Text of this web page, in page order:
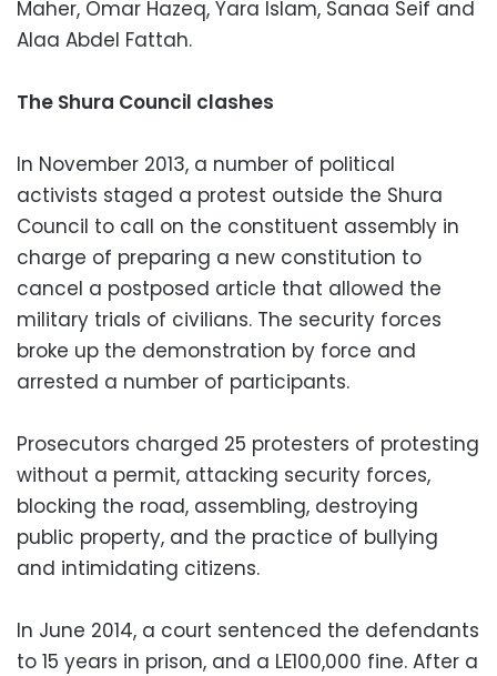
Maher, Omar Hazeq, Yara Islam, Sanaa Seif and
Alaa Abdel Fattah.
The Shura Council clashes
In November 2013, a number of political
activists staged a protest outside the Shura
Council to call on the constituent assembly in
charge of preparing a new constitution to
cancel a postposed article that allowed the
military trials of civilians. The security forces
broke up the demonstration by force and
arrested a number of participants.
Prosecutors charged 25 protesters of protesting
without a permit, attacking security forces,
blocking the road, assembling, destroying
public property, and the practice of bullying
and intimidating citizens.
In June 2014, a court sentenced the defendants
to 15 years in prison, and a LE100,000 fine. After a